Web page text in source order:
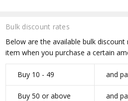
Bulk discount rates
Below are the available bulk
item when you purchase a certain
Buy 10 - 49 and
Buy 50 or above and